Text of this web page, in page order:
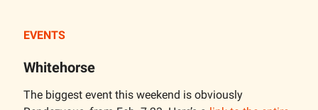
EVENTS
Whitehorse
The biggest event this weekend is obviously